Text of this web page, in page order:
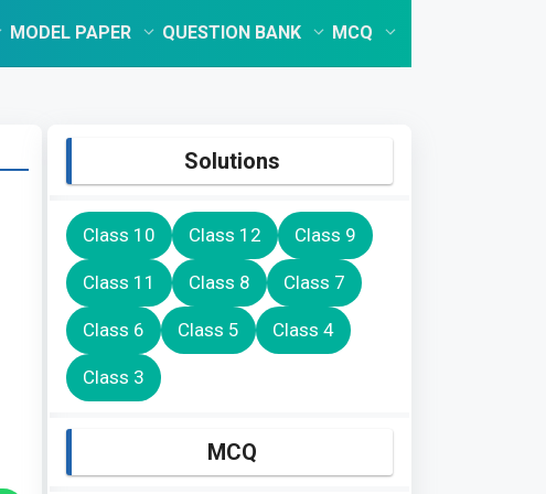
MODEL PAPER QUESTION BANK MCQ
Solutions
Class 10 Class 12 Class 9
Class 11 Class 8 Class 7
Class 6 Class 5 Class 4
Class 3
MCQ